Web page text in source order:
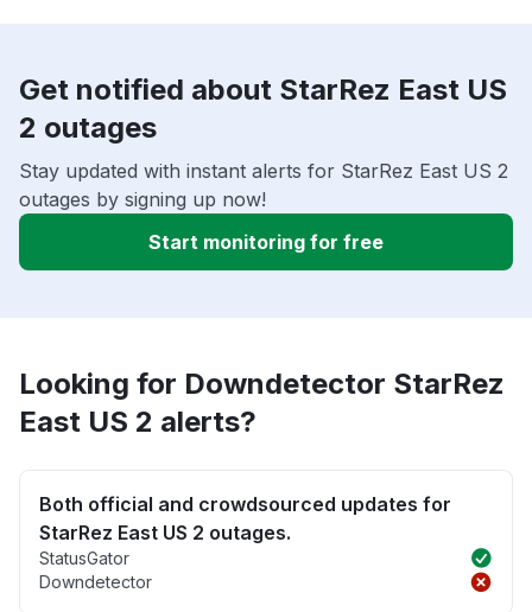
Get notified about StarRez East US
2 outages
Stay updated with instant alerts for StarRez East US 2
outages by signing up now!
Start monitoring for free
Looking for Downdetector StarRez
East US 2 alerts?
Both official and crowdsourced updates for
StarRez East US 2 outages.
StatusGator
Downdetector